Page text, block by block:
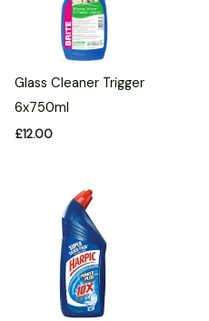
Glass Cleaner Trigger
6x750ml
£12.00